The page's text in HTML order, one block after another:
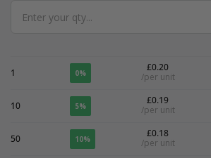
Quantity
1 0%
£0.20
/per unit
10 5%
£0.19
/per unit
50 10%
£0.18
/per unit